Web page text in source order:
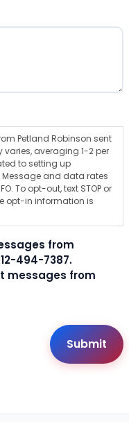
Petland Robinson sent
averaging 1-2 per
to setting up
Message and data rates
To opt-out, text STOP or
opt-in information is
from
494-7387.
messages from